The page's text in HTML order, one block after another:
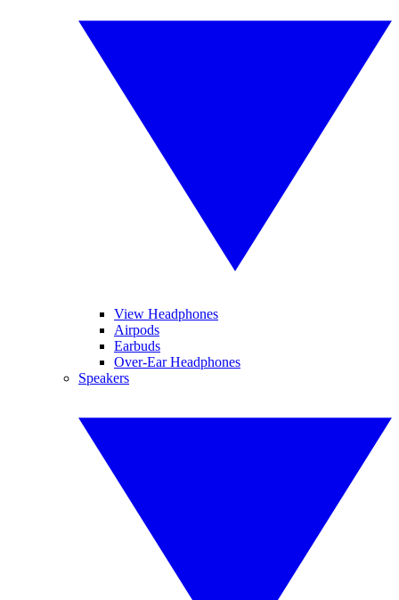
View Headphones
Airpods
Earbuds
Over-Ear Headphones
Speakers